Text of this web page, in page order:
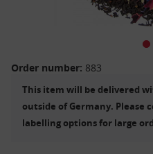
Order number: 883
This item will be delivered
outside of Germany. Please
labelling options for large